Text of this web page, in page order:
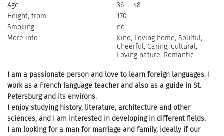
Age
36 — 48
Height, from
170
Smoking
no
More info
Kind, Loving home, Soulful,
Cheerful, Caring, Cultural,
Loving nature, Romantic
I am a passionate person and love to learn foreign languages. I
work as a French language teacher and also as a guide in St.
Petersburg and its environs.
I enjoy studying history, literature, architecture and other
sciences, and I am interested in developing in different fields.
I am looking for a man for marriage and family, ideally if our